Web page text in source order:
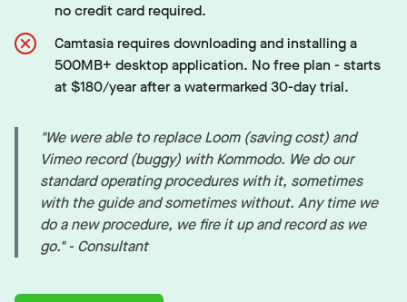
no credit card required.
Camtasia requires downloading and installing a
500MB+ desktop application. No free plan - starts
at $180/year after a watermarked 30-day trial.
"We were able to replace Loom (saving cost) and
Vimeo record (buggy) with Kommodo. We do our
standard operating procedures with it, sometimes
with the guide and sometimes without. Any time we
do a new procedure, we fire it up and record as we
go." - Consultant